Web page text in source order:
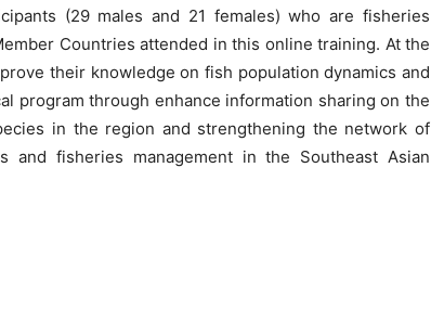
(29 males and 21 females) who are fisheries
Countries attended in this online training. At the
their knowledge on fish population dynamics and
program through enhance information sharing on the
in the region and strengthening the network of
and fisheries management in the Southeast Asian